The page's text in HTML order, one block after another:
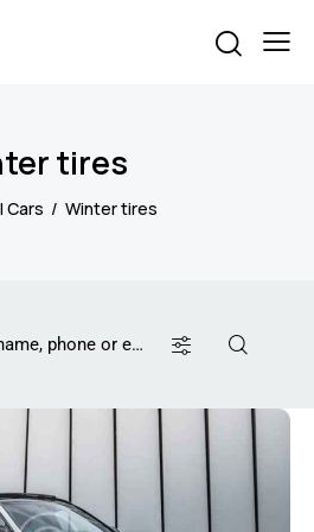
tires
Cars Winter tires